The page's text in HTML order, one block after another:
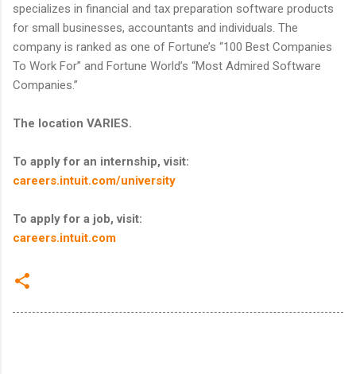
specializes in financial and tax preparation software products
for small businesses, accountants and individuals. The
company is ranked as one of Fortune’s “100 Best Companies
To Work For” and Fortune World’s “Most Admired Software
Companies.”
The location VARIES.
To apply for an internship, visit:
careers.intuit.com/university
To apply for a job, visit:
careers.intuit.com